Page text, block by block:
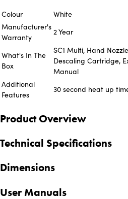
Colour
White
Manufacturer's
Warranty
2 Year
What's In The
Box
SC1 Multi, Hand
Descaling Cartridge,
Manual
Additional
Features
30 second heat up
Product Overview
Technical Specifications
Dimensions
User Manuals